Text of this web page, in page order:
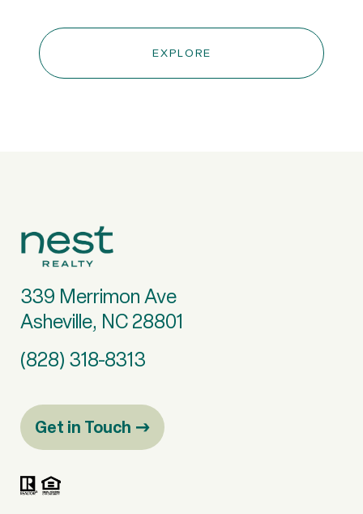
EXPLORE
339 Merrimon Ave
Asheville, NC 28801
(828) 318-8313
Get in Touch